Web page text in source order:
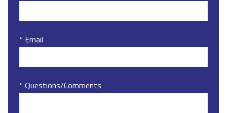
* Email
* Questions/Comments